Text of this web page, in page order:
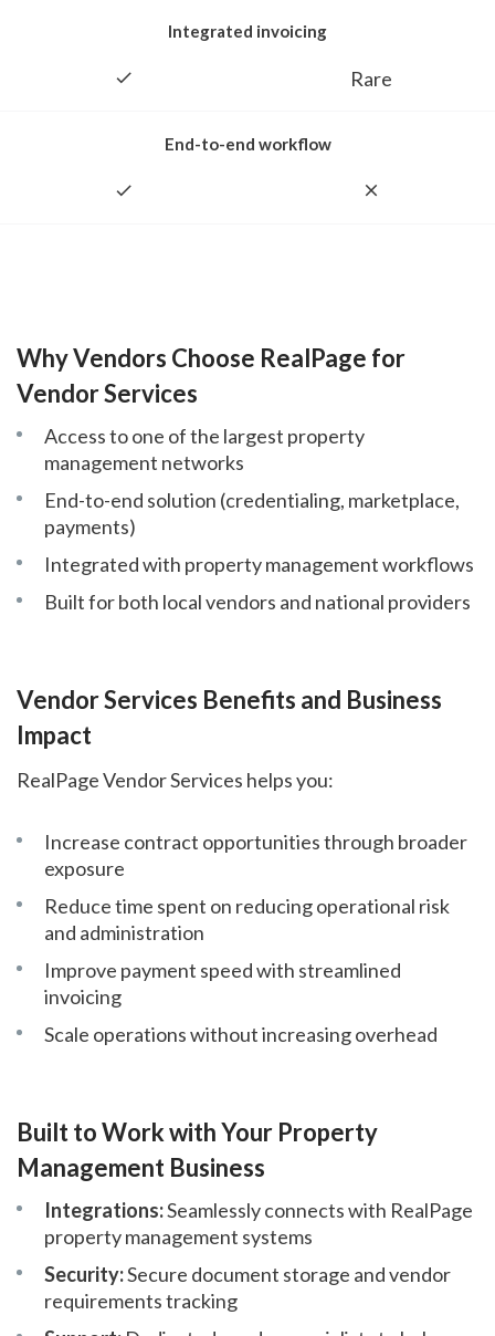
Integrated invoicing
Rare
End-to-end workflow
Why Vendors Choose RealPage for
Vendor Services
Access to one of the largest property
management networks
End-to-end solution (credentialing, marketplace,
payments)
Integrated with property management workflows
Built for both local vendors and national providers
Vendor Services Benefits and Business
Impact
RealPage Vendor Services helps you:
Increase contract opportunities through broader
exposure
Reduce time spent on reducing operational risk
and administration
Improve payment speed with streamlined
invoicing
Scale operations without increasing overhead
Built to Work with Your Property
Management Business
Integrations:Seamlessly connects with RealPage
property management systems
Security:Secure document storage and vendor
requirements tracking